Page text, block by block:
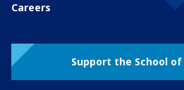
Careers
Support the School